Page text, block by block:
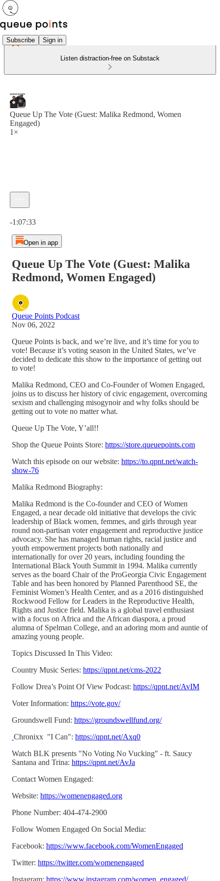
Subscribe Sign in
Listen distraction-free on Substack
Queue Up The Vote (Guest: Malika Redmond, Women
Engaged)
1×
-1:07:33
Open in app
Queue Up The Vote (Guest: Malika
Redmond, Women Engaged)
Queue Points Podcast
Nov 06, 2022
Queue Points is back, and we’re live, and it’s time for you to
vote! Because it’s voting season in the United States, we’ve
decided to dedicate this show to the importance of getting out
to vote!
Malika Redmond, CEO and Co-Founder of Women Engaged,
joins us to discuss her history of civic engagement, overcoming
sexism and challenging misogynoir and why folks should be
getting out to vote no matter what.
Queue Up The Vote, Y’all!!
Shop the Queue Points Store: https://store.queuepoints.com
Watch this episode on our website: https://to.qpnt.net/watch-
show-76
Malika Redmond Biography:
Malika Redmond is the Co-founder and CEO of Women
Engaged, a near decade old initiative that develops the civic
leadership of Black women, femmes, and girls through year
round non-partisan voter engagement and reproductive justice
advocacy. She has managed human rights, racial justice and
youth empowerment projects both nationally and
internationally for over 20 years, including founding the
International Black Youth Summit in 1994. Malika currently
serves as the board Chair of the ProGeorgia Civic Engagement
Table and has been honored by Planned Parenthood SE, the
Feminist Women’s Health Center, and as a 2016 distinguished
Rockwood Fellow for Leaders in the Reproductive Health,
Rights and Justice field. Malika is a global travel enthusiast
with a focus on Africa and the African diaspora, a proud
alumna of Spelman College, and an adoring mom and auntie of
amazing young people.
Topics Discussed In This Video:
Country Music Series: https://qpnt.net/cms-2022
Follow Drea’s Point Of View Podcast: https://qpnt.net/AvIM
Voter Information: https://vote.gov/
Groundswell Fund: https://groundswellfund.org/
Chronixx "I Can": https://qpnt.net/Axq0
Watch BLK presents "No Voting No Vucking" - ft. Saucy
Santana and Trina: https://qpnt.net/AvJa
Contact Women Engaged:
Website: https://womenengaged.org
Phone Number: 404-474-2900
Follow Women Engaged On Social Media:
Facebook: https://www.facebook.com/WomenEngaged
Twitter: https://twitter.com/womenengaged
Instagram: https://www.instagram.com/women_engaged/